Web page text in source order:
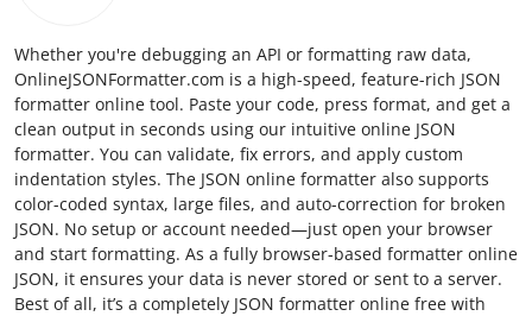
Privacy Policy
About
News Network
Submit Press Release
Health
Whether you're debugging an API or formatting raw data,
OnlineJSONFormatter.com is a high-speed, feature-rich JSON
formatter online tool. Paste your code, press format, and get a
clean output in seconds using our intuitive online JSON
formatter. You can validate, fix errors, and apply custom
indentation styles. The JSON online formatter also supports
color-coded syntax, large files, and auto-correction for broken
JSON. No setup or account needed—just open your browser
and start formatting. As a fully browser-based formatter online
JSON, it ensures your data is never stored or sent to a server.
Best of all, it’s a completely JSON formatter online free with